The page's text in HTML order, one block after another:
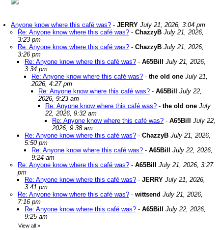
Anyone know where this café was? - JERRY July 21, 2026, 3:04 pm
Re: Anyone know where this café was? - ChazzyB July 21, 2026,
3:23 pm
Re: Anyone know where this café was? - ChazzyB July 21, 2026,
3:26 pm
Re: Anyone know where this café was? - A65Bill
July 21, 2026,
3:34 pm
Re: Anyone know where this café was? - the old one July 21,
2026, 4:27 pm
Re: Anyone know where this café was? - A65Bill
July 22,
2026, 9:23 am
Re: Anyone know where this café was? - the old one July
22, 2026, 9:32 am
Re: Anyone know where this café was? - A65Bill
July 22,
2026, 9:38 am
Re: Anyone know where this café was? - ChazzyB July 21, 2026,
5:50 pm
Re: Anyone know where this café was? - A65Bill
July 22, 2026,
9:24 am
Re: Anyone know where this café was? - A65Bill
July 21, 2026, 3:27
pm
Re: Anyone know where this café was? - JERRY July 21, 2026,
3:41 pm
Re: Anyone know where this café was? - wittsend July 21, 2026,
7:16 pm
Re: Anyone know where this café was? - A65Bill
July 22, 2026,
9:25 am
View all »